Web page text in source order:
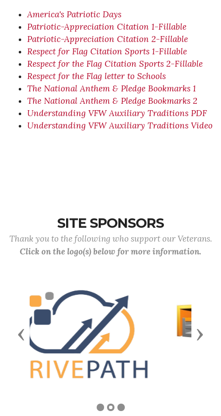
America's Patriotic Days
Patriotic-Appreciation Citation 1-Fillable
Patriotic-Appreciation Citation 2-Fillable
Respect for Flag Citation Sports 1-Fillable
Respect for the Flag Citation Sports 2-Fillable
Respect for the Flag letter to Schools
The National Anthem & Pledge Bookmarks 1
The National Anthem & Pledge Bookmarks 2
Understanding VFW Auxiliary Traditions PDF
Understanding VFW Auxiliary Traditions Video
SITE SPONSORS
Thank you to the following who support our Veterans.
Click on the logo(s) below for more information.
Previous